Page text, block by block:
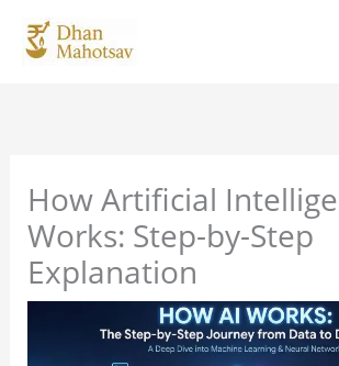
How Artificial
Works: Step-by-Step
Explanation